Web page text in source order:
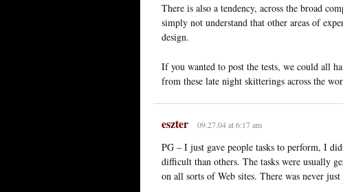
There is also a tendency, across the broad
simply not understand that other areas of
design.
If you wanted to post the tests, we could all
from these late night skitterings across the
eszter 09.27.04 at 6:17 am
PG – I just gave people tasks to perform, I
difficult than others. The tasks were usually
on all sorts of Web sites. There was never